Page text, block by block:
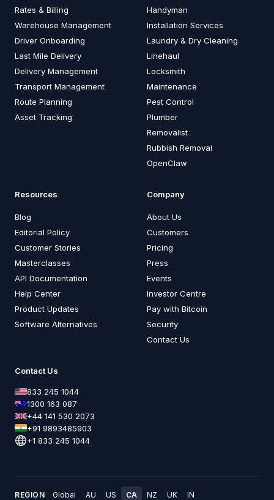
Rates & Billing
Warehouse Management
Driver Onboarding
Last Mile Delivery
Delivery Management
Transport Management
Route Planning
Asset Tracking
Handyman
Installation Services
Laundry & Dry Cleaning
Linehaul
Locksmith
Maintenance
Pest Control
Plumber
Removalist
Rubbish Removal
OpenClaw
Resources
Blog
Editorial Policy
Customer Stories
Masterclasses
API Documentation
Help Center
Product Updates
Software Alternatives
Company
About Us
Customers
Pricing
Press
Events
Investor Centre
Pay with Bitcoin
Security
Contact Us
Contact Us
833 245 1044
1300 163 087
+44 141 530 2073
+91 9893485903
+1 833 245 1044
REGION Global AU US CA NZ UK IN